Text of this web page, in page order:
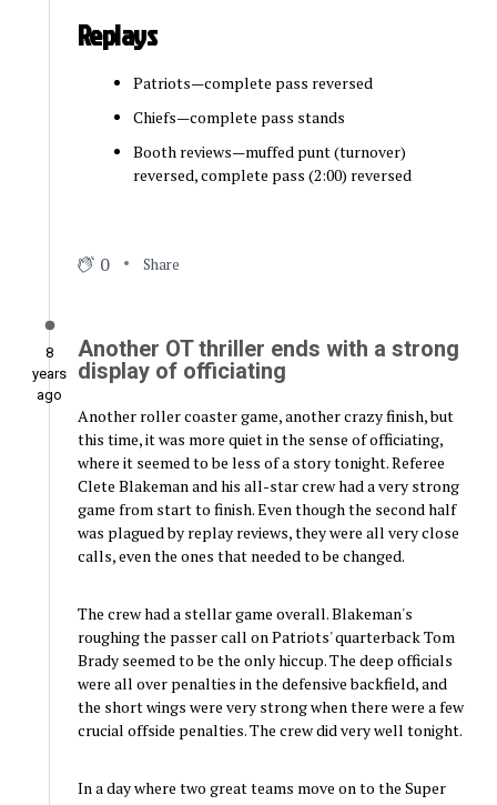
Replays
Patriots—complete pass reversed
Chiefs—complete pass stands
Booth reviews—muffed punt (turnover)
reversed, complete pass (2:00) reversed
0 Share
8
years
ago
Another OT thriller ends with a strong
display of officiating
Another roller coaster game, another crazy finish, but
this time, it was more quiet in the sense of officiating,
where it seemed to be less of a story tonight. Referee
Clete Blakeman and his all-star crew had a very strong
game from start to finish. Even though the second half
was plagued by replay reviews, they were all very close
calls, even the ones that needed to be changed.
The crew had a stellar game overall. Blakeman's
roughing the passer call on Patriots' quarterback Tom
Brady seemed to be the only hiccup. The deep officials
were all over penalties in the defensive backfield, and
the short wings were very strong when there were a few
crucial offside penalties. The crew did very well tonight.
In a day where two great teams move on to the Super